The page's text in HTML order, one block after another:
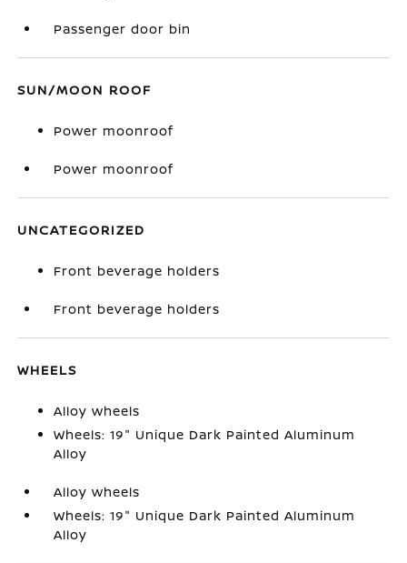
Passenger door bin
SUN/MOON ROOF
Power moonroof
Power moonroof
UNCATEGORIZED
Front beverage holders
Front beverage holders
WHEELS
Alloy wheels
Wheels: 19" Unique Dark Painted Aluminum
Alloy
Alloy wheels
Wheels: 19" Unique Dark Painted Aluminum
Alloy